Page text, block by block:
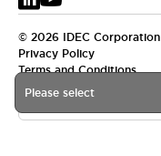
Please select
© 2026 IDEC Corporation
Privacy Policy
Terms and Conditions
EMEA